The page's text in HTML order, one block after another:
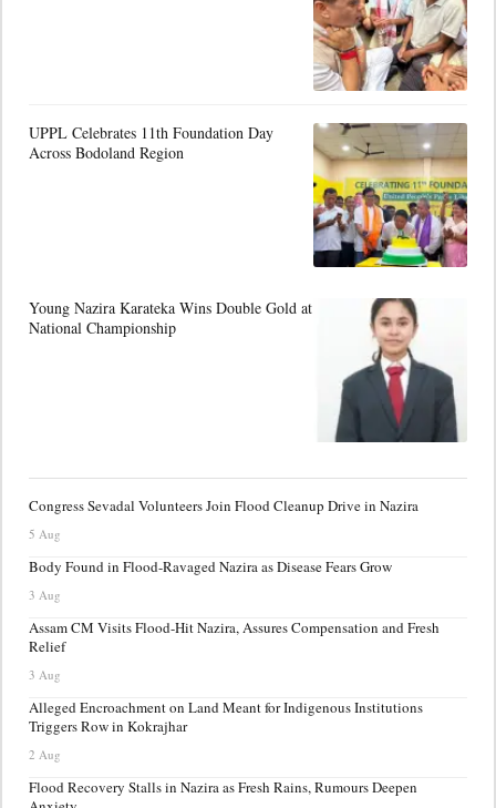
UPPL Celebrates 11th Foundation Day
Across Bodoland Region
Young Nazira Karateka Wins Double Gold at
National Championship
Congress Sevadal Volunteers Join Flood Cleanup Drive in Nazira
5 Aug
Body Found in Flood-Ravaged Nazira as Disease Fears Grow
3 Aug
Assam CM Visits Flood-Hit Nazira, Assures Compensation and Fresh
Relief
3 Aug
Alleged Encroachment on Land Meant for Indigenous Institutions
Triggers Row in Kokrajhar
2 Aug
Flood Recovery Stalls in Nazira as Fresh Rains, Rumours Deepen